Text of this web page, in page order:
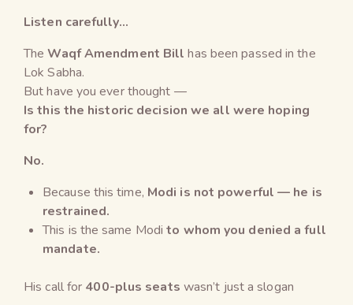
Listen carefully…
TheWaqf Amendment Bill has been passed in the
Lok Sabha.
But have you ever thought —
Is this the historic decision we all were hoping
for?
No.
Because this time, Modi is not powerful — he is
restrained.
This is the same Modito whom you denied a full
mandate.
His call for 400-plus seats wasn’t just a slogan